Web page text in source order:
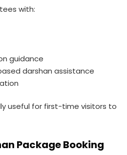
with:
guidance
darshan assistance
useful for first-time visitors to
Package Booking